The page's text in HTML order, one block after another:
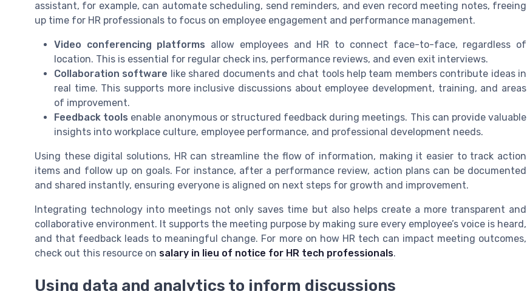
assistant, for example, can automate scheduling, send reminders, and even record meeting notes, freeing
up time for HR professionals to focus on employee engagement and performance management.
Video conferencing platforms allow employees and HR to connect face-to-face, regardless of
location. This is essential for regular check ins, performance reviews, and even exit interviews.
Collaboration software like shared documents and chat tools help team members contribute ideas in
real time. This supports more inclusive discussions about employee development, training, and areas
of improvement.
Feedback tools enable anonymous or structured feedback during meetings. This can provide valuable
insights into workplace culture, employee performance, and professional development needs.
Using these digital solutions, HR can streamline the flow of information, making it easier to track action
items and follow up on goals. For instance, after a performance review, action plans can be documented
and shared instantly, ensuring everyone is aligned on next steps for growth and improvement.
Integrating technology into meetings not only saves time but also helps create a more transparent and
collaborative environment. It supports the meeting purpose by making sure every employee’s voice is heard,
and that feedback leads to meaningful change. For more on how HR tech can impact meeting outcomes,
check out this resource on salary in lieu of notice for HR tech professionals.
Using data and analytics to inform discussions